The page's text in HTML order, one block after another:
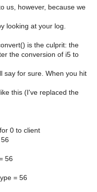
us, however, because we
looking at your log.
is the culprit: the
the conversion of i5 to
say for sure. When you hit
this (I've replaced the
0 to client
56
= 56